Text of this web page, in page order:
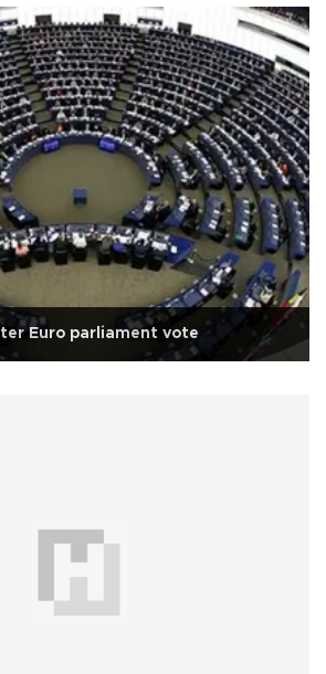
Euro parliament vote